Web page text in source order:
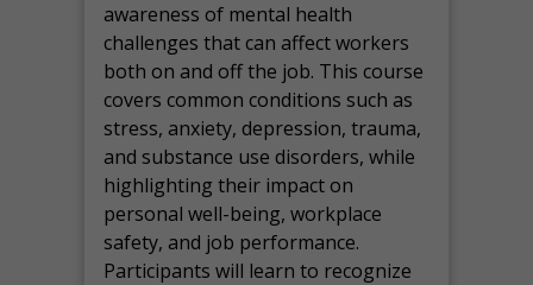
awareness of mental health
challenges that can affect workers
both on and off the job. This course
covers common conditions such as
stress, anxiety, depression, trauma,
and substance use disorders, while
highlighting their impact on
personal well-being, workplace
safety, and job performance.
Participants will learn to recognize